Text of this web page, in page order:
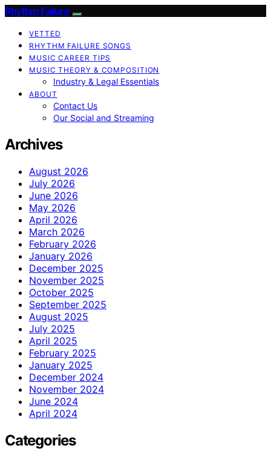
Rhythm Failure
VETTED
RHYTHM FAILURE SONGS
MUSIC CAREER TIPS
MUSIC THEORY & COMPOSITION
Industry & Legal Essentials
ABOUT
Contact Us
Our Social and Streaming
Archives
August 2026
July 2026
June 2026
May 2026
April 2026
March 2026
February 2026
January 2026
December 2025
November 2025
October 2025
September 2025
August 2025
July 2025
April 2025
February 2025
January 2025
December 2024
November 2024
June 2024
April 2024
Categories